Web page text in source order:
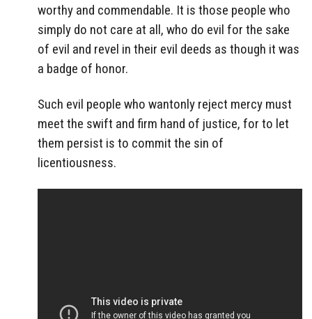
worthy and commendable. It is those people who
simply do not care at all, who do evil for the sake
of evil and revel in their evil deeds as though it was
a badge of honor.
Such evil people who wantonly reject mercy must
meet the swift and firm hand of justice, for to let
them persist is to commit the sin of
licentiousness.